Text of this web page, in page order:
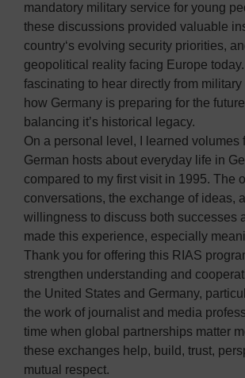
mandatory military service for young
these discussions provided valuable
country‘s evolving security priorities,
geopolitical reality facing Europe
fascinating to hear directly from
how Germany is preparing for the
balancing it’s historical legacy.
On a personal level, I learned volumes
German hosts about everyday life in
compared to my first visit in 1995. The
conversations, the exchange of ideas,
willingness to discuss both successes
made this experience, especially
Thank you for offering this RIAS
strengthen understanding and
the United States and Germany,
the work of journalist and media
time when global partnerships matter
these exchanges help, build, trust,
mutual respect.